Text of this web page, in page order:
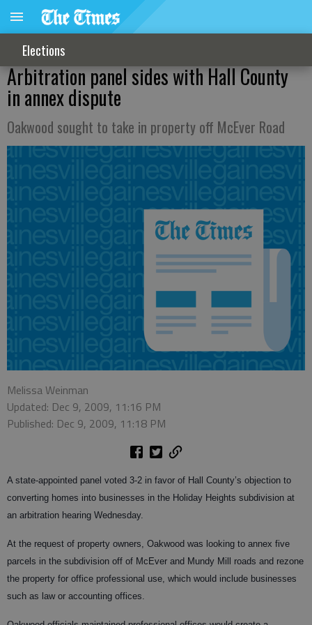
Elections
Arbitration panel sides with Hall County
in annex dispute
Oakwood sought to take in property off McEver Road
Melissa Weinman
Updated: Dec 9, 2009, 11:16 PM
Published: Dec 9, 2009, 11:18 PM
A state-appointed panel voted 3-2 in favor of Hall County’s objection to
converting homes into businesses in the Holiday Heights subdivision at
an arbitration hearing Wednesday.
At the request of property owners, Oakwood was looking to annex five
parcels in the subdivision off of McEver and Mundy Mill roads and rezone
the property for office professional use, which would include businesses
such as law or accounting offices.